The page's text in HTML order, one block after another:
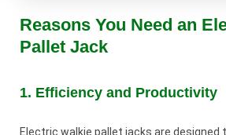
Reasons You Need an
Pallet Jack
1. Efficiency and Productivity
Electric walkie pallet jacks are designed